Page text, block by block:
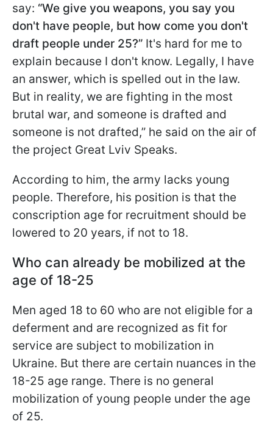
say: “We give you weapons, you say you
don't have people, but how come you don't
draft people under 25?” It's hard for me to
explain because I don't know. Legally, I have
an answer, which is spelled out in the law.
But in reality, we are fighting in the most
brutal war, and someone is drafted and
someone is not drafted,” he said on the air of
the project Great Lviv Speaks.
According to him, the army lacks young
people. Therefore, his position is that the
conscription age for recruitment should be
lowered to 20 years, if not to 18.
Who can already be mobilized at the
age of 18-25
Men aged 18 to 60 who are not eligible for a
deferment and are recognized as fit for
service are subject to mobilization in
Ukraine. But there are certain nuances in the
18-25 age range. There is no general
mobilization of young people under the age
of 25.